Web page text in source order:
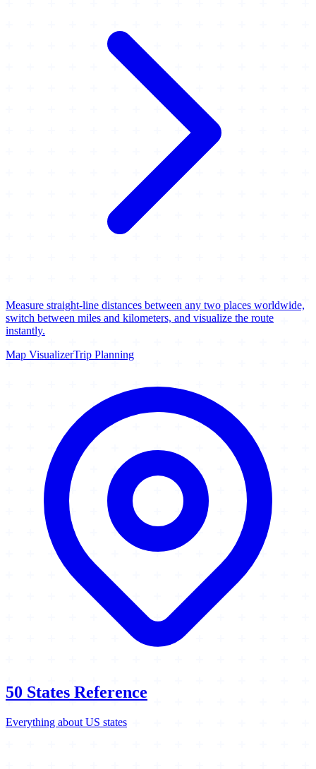
Measure straight-line distances between any two places worldwide,
switch between miles and kilometers, and visualize the route
instantly.
Map VisualizerTrip Planning
50 States Reference
Everything about US states